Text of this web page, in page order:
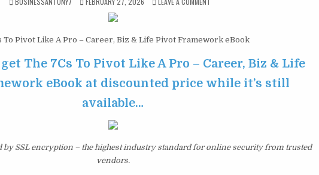
To Pivot Like A Pro – Career, Biz & Life Pivot Framework eBook
The 7Cs To Pivot Like A Pro – Career, Biz & Life
eBook at discounted price while it’s still
available…
by SSL encryption – the highest industry standard for online security from trusted
vendors.